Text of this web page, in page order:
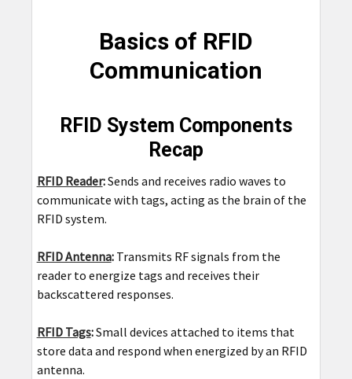
Basics of RFID
Communication
RFID System Components
Recap
RFID Reader:Sends and receives radio waves to
communicate with tags, acting as the brain of the
RFID system.
RFID Antenna:Transmits RF signals from the
reader to energize tags and receives their
backscattered responses.
RFID Tags:Small devices attached to items that
store data and respond when energized by an RFID
antenna.